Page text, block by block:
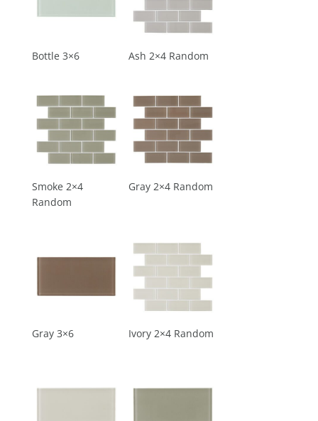
Bottle 3×6 Ash 2×4 Random
Smoke 2×4
Random
Gray 2×4 Random
Gray 3×6 Ivory 2×4 Random